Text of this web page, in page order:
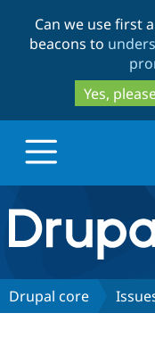
Can we use first
beacons to
Yes,
Drupal.org
Discover
Drupal core